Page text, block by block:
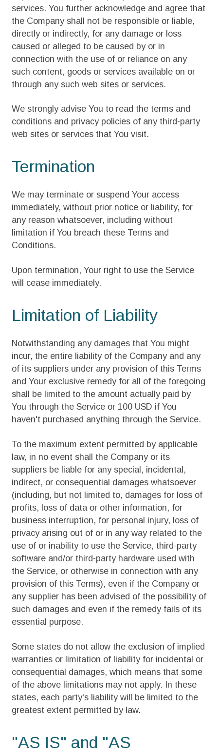
services. You further acknowledge and agree that
the Company shall not be responsible or liable,
directly or indirectly, for any damage or loss
caused or alleged to be caused by or in
connection with the use of or reliance on any
such content, goods or services available on or
through any such web sites or services.
We strongly advise You to read the terms and
conditions and privacy policies of any third-party
web sites or services that You visit.
Termination
We may terminate or suspend Your access
immediately, without prior notice or liability, for
any reason whatsoever, including without
limitation if You breach these Terms and
Conditions.
Upon termination, Your right to use the Service
will cease immediately.
Limitation of Liability
Notwithstanding any damages that You might
incur, the entire liability of the Company and any
of its suppliers under any provision of this Terms
and Your exclusive remedy for all of the foregoing
shall be limited to the amount actually paid by
You through the Service or 100 USD if You
haven't purchased anything through the Service.
To the maximum extent permitted by applicable
law, in no event shall the Company or its
suppliers be liable for any special, incidental,
indirect, or consequential damages whatsoever
(including, but not limited to, damages for loss of
profits, loss of data or other information, for
business interruption, for personal injury, loss of
privacy arising out of or in any way related to the
use of or inability to use the Service, third-party
software and/or third-party hardware used with
the Service, or otherwise in connection with any
provision of this Terms), even if the Company or
any supplier has been advised of the possibility of
such damages and even if the remedy fails of its
essential purpose.
Some states do not allow the exclusion of implied
warranties or limitation of liability for incidental or
consequential damages, which means that some
of the above limitations may not apply. In these
states, each party's liability will be limited to the
greatest extent permitted by law.
"AS IS" and "AS